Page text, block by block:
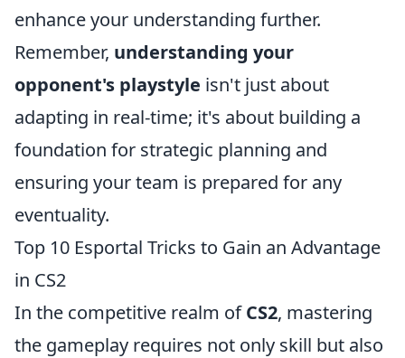
enhance your understanding further.
Remember, understanding your
opponent's playstyle isn't just about
adapting in real-time; it's about building a
foundation for strategic planning and
ensuring your team is prepared for any
eventuality.
Top 10 Esportal Tricks to Gain an Advantage
in CS2
In the competitive realm ofCS2, mastering
the gameplay requires not only skill but also